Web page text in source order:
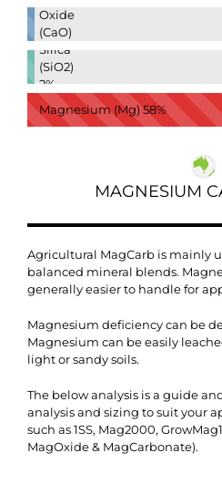
Oxide
(CaO)
2%
Silica
(SiO2)
2%
Magnesium (Mg) 58%
MAGNESIUM
Agricultural MagCarb is mainly
balanced mineral blends.
generally easier to handle for
Magnesium deficiency can be
Magnesium can be easily
light or sandy soils.
The below analysis is a guide
analysis and sizing to suit your
such as 1SS, Mag2000,
MagOxide & MagCarbonate).